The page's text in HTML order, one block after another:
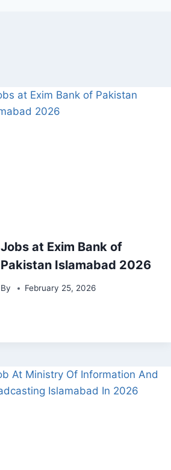
Jobs at Exim Bank of
Pakistan Islamabad 2026
By February 25, 2026